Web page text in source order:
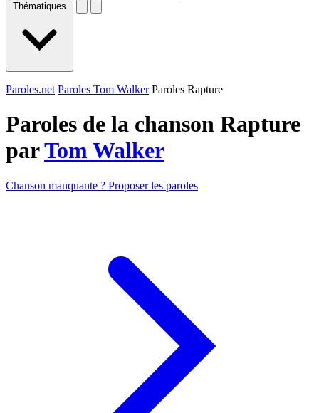
Thématiques
Paroles.net Paroles Tom Walker Paroles Rapture
Paroles de la chanson Rapture
parTom Walker
Chanson manquante ? Proposer les paroles